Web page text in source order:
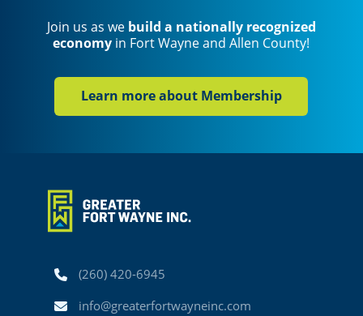
Join us as we build a nationally recognized
economy in Fort Wayne and Allen County!
Learn more about Membership
Phone(260) 420-6945
Emailinfo@greaterfortwayneinc.com